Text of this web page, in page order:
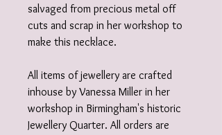
salvaged from precious metal off
cuts and scrap in her workshop to
make this necklace.
All items of jewellery are crafted
inhouse by Vanessa Miller in her
workshop in Birmingham's historic
Jewellery Quarter. All orders are